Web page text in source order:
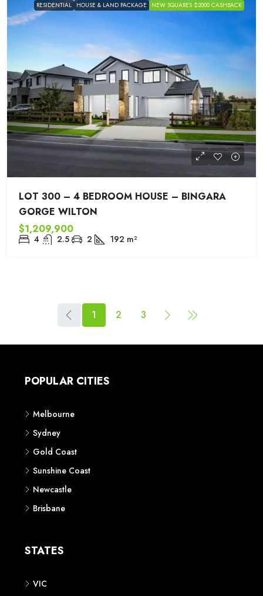
RESIDENTIAL HOUSE & LAND PACKAGE NEW SQUARES $2000 CASHBACK
LOT 300 – 4 BEDROOM HOUSE – BINGARA
GORGE WILTON
$1,209,900
4 2.5 2 192 m²
1 2 3
POPULAR CITIES
Melbourne
Sydney
Gold Coast
Sunshine Coast
Newcastle
Brisbane
STATES
VIC